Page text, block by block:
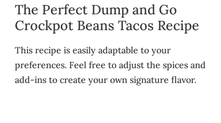
The Perfect Dump and Go
Crockpot Beans Tacos Recipe
This recipe is easily adaptable to your
preferences. Feel free to adjust the spices and
add-ins to create your own signature flavor.